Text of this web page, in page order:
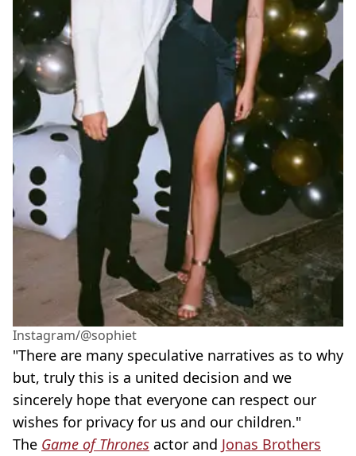
Instagram/@sophiet
"There are many speculative narratives as to why
but, truly this is a united decision and we
sincerely hope that everyone can respect our
wishes for privacy for us and our children."
The Game of Thrones actor and Jonas Brothers